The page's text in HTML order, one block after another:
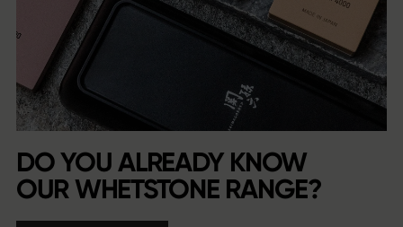
DO YOU ALREADY KNOW
OUR WHETSTONE RANGE?